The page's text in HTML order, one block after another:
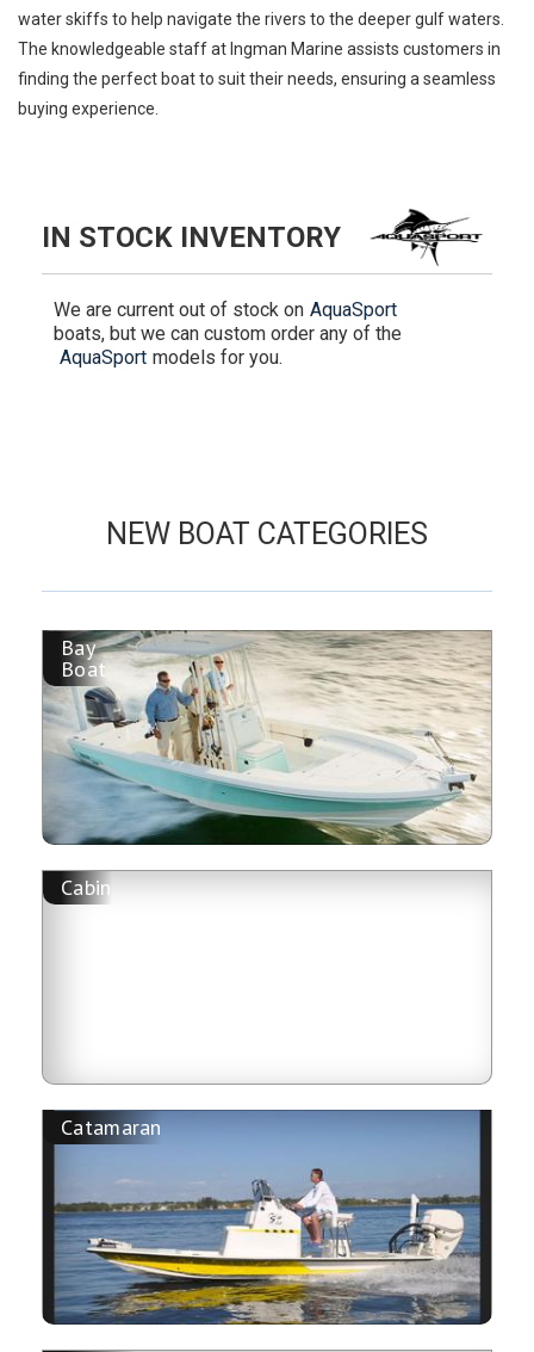
water skiffs to help navigate the rivers to the deeper gulf waters.
The knowledgeable staff at Ingman Marine assists customers in
finding the perfect boat to suit their needs, ensuring a seamless
buying experience.
IN STOCK INVENTORY
We are current out of stock on AquaSport
boats, but we can custom order any of the
AquaSport models for you.
NEW BOAT CATEGORIES
Bay
Boat
Cabin
Catamaran